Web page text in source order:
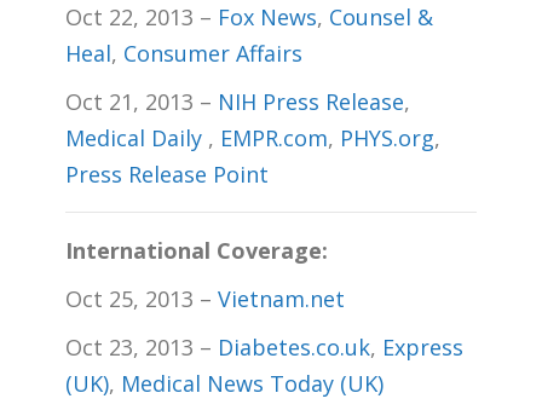
Oct 22, 2013 – Fox News, Counsel &
Heal, Consumer Affairs
Oct 21, 2013 – NIH Press Release,
Medical Daily , EMPR.com, PHYS.org,
Press Release Point
International Coverage:
Oct 25, 2013 – Vietnam.net
Oct 23, 2013 – Diabetes.co.uk, Express
(UK), Medical News Today (UK)